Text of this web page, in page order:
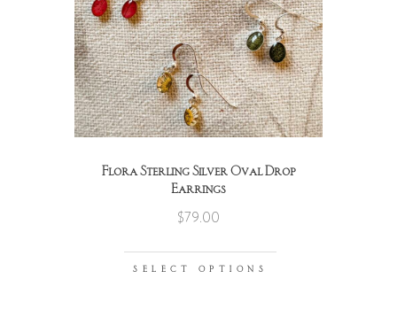
Flora Sterling Silver Oval Drop
Earrings
$ 79.00
SELECT OPTIONS